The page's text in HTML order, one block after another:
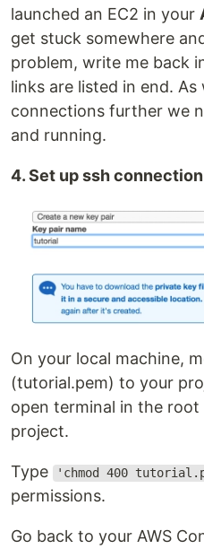
launched an EC2 in your
get stuck somewhere
problem, write me back
links are listed in end.
connections further we
and running.
4. Set up ssh connection
On your local machine,
(tutorial.pem) to your
open terminal in the
project.
Type 'chmod 400
permissions.
Go back to your AWS